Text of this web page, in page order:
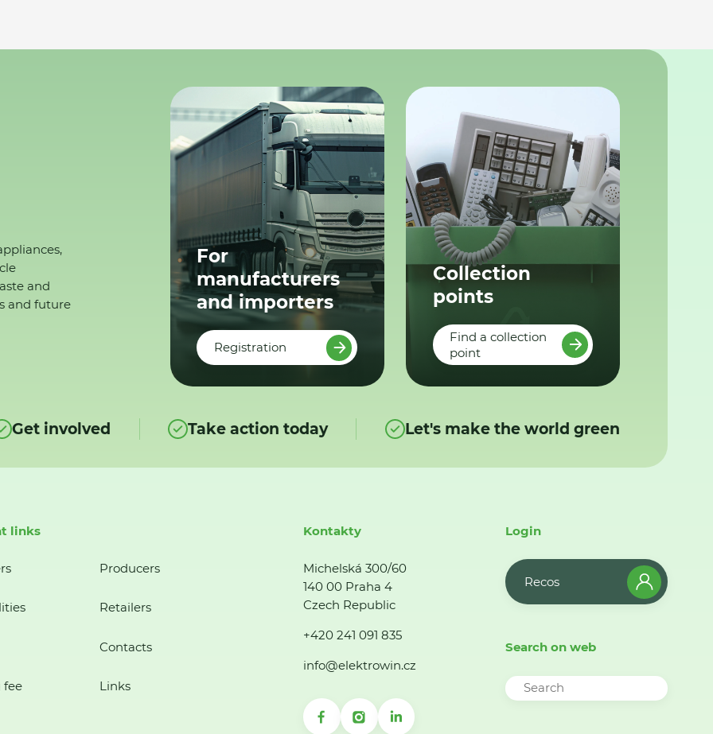
and
and future
For
manufacturers
and importers
Registration
Collection
points
Find a collection
point
Get involved Take action today Let's make the world green
links
Producers
Retailers
Contacts
fee Links
Kontakty
Michelská 300/60
140 00 Praha 4
Czech Republic
+420 241 091 835
info@elektrowin.cz
Login
Recos
Search on web